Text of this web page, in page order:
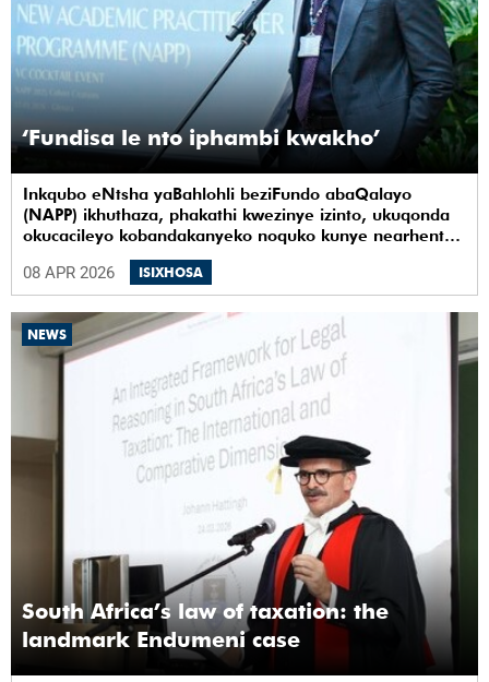
‘Fundisa le nto iphambi kwakho’
Inkqubo eNtsha yaBahlohli beziFundo abaQalayo
(NAPP) ikhuthaza, phakathi kwezinye izinto, ukuqonda
okucacileyo kobandakanyeko noquko kunye nearhente
kwiYunivesithi yaseKapa (UCT).
08 APR 2026
ISIXHOSA
NEWS
South Africa’s law of taxation: the
landmark Endumeni case